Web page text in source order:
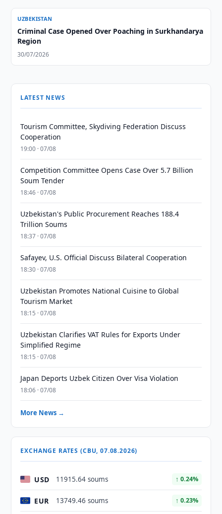
UZBEKISTAN
Criminal Case Opened Over Poaching in Surkhandarya
Region
30/07/2026
LATEST NEWS
Tourism Committee, Skydiving Federation Discuss
Cooperation
19:00 · 07/08
Competition Committee Opens Case Over 5.7 Billion
Soum Tender
18:46 · 07/08
Uzbekistan's Public Procurement Reaches 188.4
Trillion Soums
18:37 · 07/08
Safayev, U.S. Official Discuss Bilateral Cooperation
18:30 · 07/08
Uzbekistan Promotes National Cuisine to Global
Tourism Market
18:15 · 07/08
Uzbekistan Clarifies VAT Rules for Exports Under
Simplified Regime
18:15 · 07/08
Japan Deports Uzbek Citizen Over Visa Violation
18:06 · 07/08
More News →
EXCHANGE RATES (CBU, 07.08.2026)
USD 11915.64 soums ↑ 0.24%
EUR 13749.46 soums ↑ 0.23%